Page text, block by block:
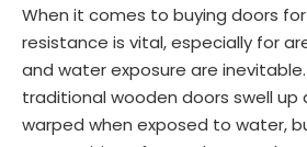
When it comes to buying doors
resistance is vital, especially for
and water exposure are inevitable.
traditional wooden doors swell up
warped when exposed to water,